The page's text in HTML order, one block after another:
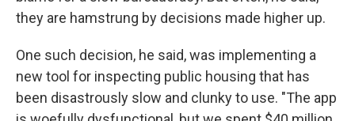
they are hamstrung by decisions made higher up.
One such decision, he said, was implementing a
new tool for inspecting public housing that has
been disastrously slow and clunky to use. "The app